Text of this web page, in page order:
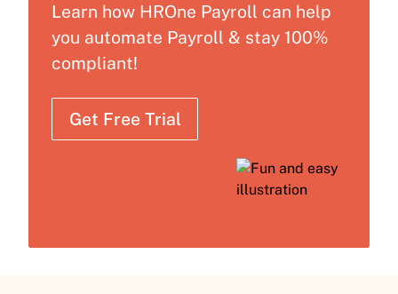
Learn how HROne Payroll can help
you automate Payroll & stay 100%
compliant!
Get Free Trial